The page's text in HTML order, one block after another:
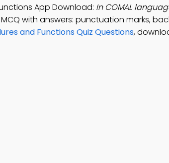
App Download: In COMAL
MCQ with answers: punctuation marks,
and Functions Quiz Questions,